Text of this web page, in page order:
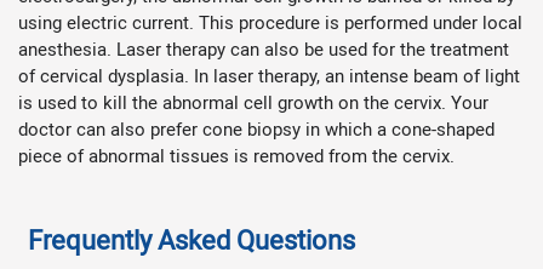
using electric current. This procedure is performed under local
anesthesia. Laser therapy can also be used for the treatment
of cervical dysplasia. In laser therapy, an intense beam of light
is used to kill the abnormal cell growth on the cervix. Your
doctor can also prefer cone biopsy in which a cone-shaped
piece of abnormal tissues is removed from the cervix.
Frequently Asked Questions